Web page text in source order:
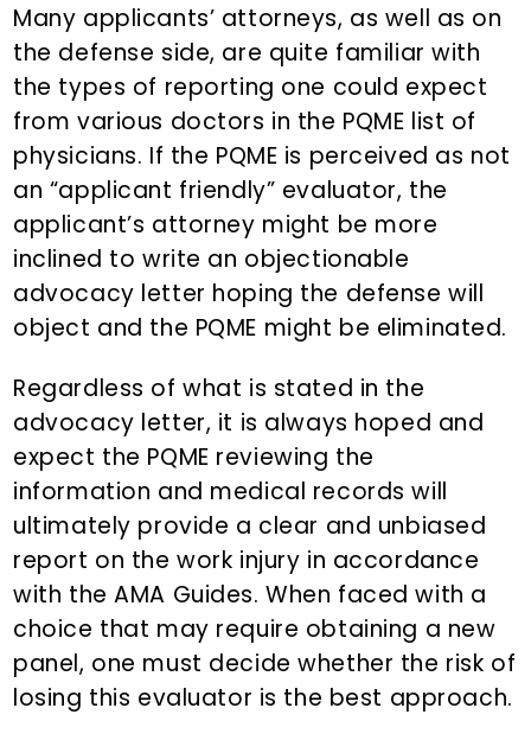
Many applicants’ attorneys, as well as on
the defense side, are quite familiar with
the types of reporting one could expect
from various doctors in the PQME list of
physicians. If the PQME is perceived as not
an “applicant friendly” evaluator, the
applicant’s attorney might be more
inclined to write an objectionable
advocacy letter hoping the defense will
object and the PQME might be eliminated.
Regardless of what is stated in the
advocacy letter, it is always hoped and
expect the PQME reviewing the
information and medical records will
ultimately provide a clear and unbiased
report on the work injury in accordance
with the AMA Guides. When faced with a
choice that may require obtaining a new
panel, one must decide whether the risk of
losing this evaluator is the best approach.